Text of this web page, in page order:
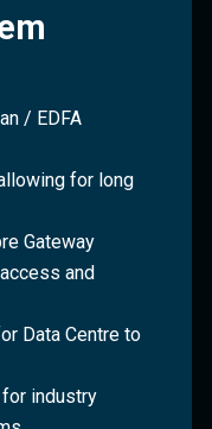
/ EDFA
for long
Gateway
and
Data Centre to
industry